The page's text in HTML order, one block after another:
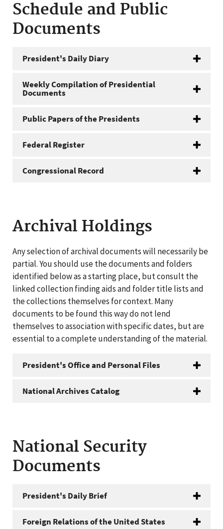
Schedule and Public
Documents
President's Daily Diary
Weekly Compilation of Presidential
Documents
Public Papers of the Presidents
Federal Register
Congressional Record
Archival Holdings
Any selection of archival documents will necessarily be
partial. You should use the documents and folders
identified below as a starting place, but consult the
linked collection finding aids and folder title lists and
the collections themselves for context. Many
documents to be found this way do not lend
themselves to association with specific dates, but are
essential to a complete understanding of the material.
President's Office and Personal Files
National Archives Catalog
National Security
Documents
President's Daily Brief
Foreign Relations of the United States